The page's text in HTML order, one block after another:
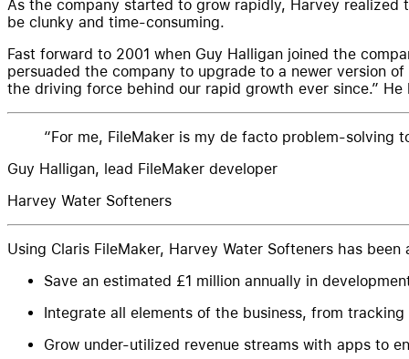
As the company started to grow rapidly, Harvey
be clunky and time-consuming.
Fast forward to 2001 when Guy Halligan joined the
persuaded the company to upgrade to a newer version
the driving force behind our rapid growth ever since.”
For me, FileMaker is my de facto problem-
Guy Halligan, lead FileMaker developer
Harvey Water Softeners
Using Claris FileMaker, Harvey Water Softeners has been
Save an estimated £1 million annually in
Integrate all elements of the business, from
Grow under-utilized revenue streams with apps to